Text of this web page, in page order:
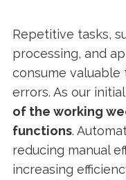
Repetitive tasks,
processing, and
consume
errors. As our
of the working
functions.
reducing manual
increasing